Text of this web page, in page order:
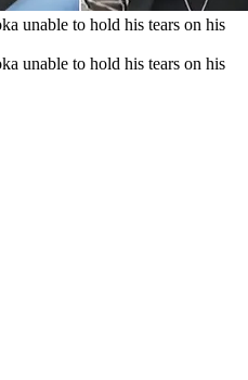
unable to hold his tears on his
unable to hold his tears on his